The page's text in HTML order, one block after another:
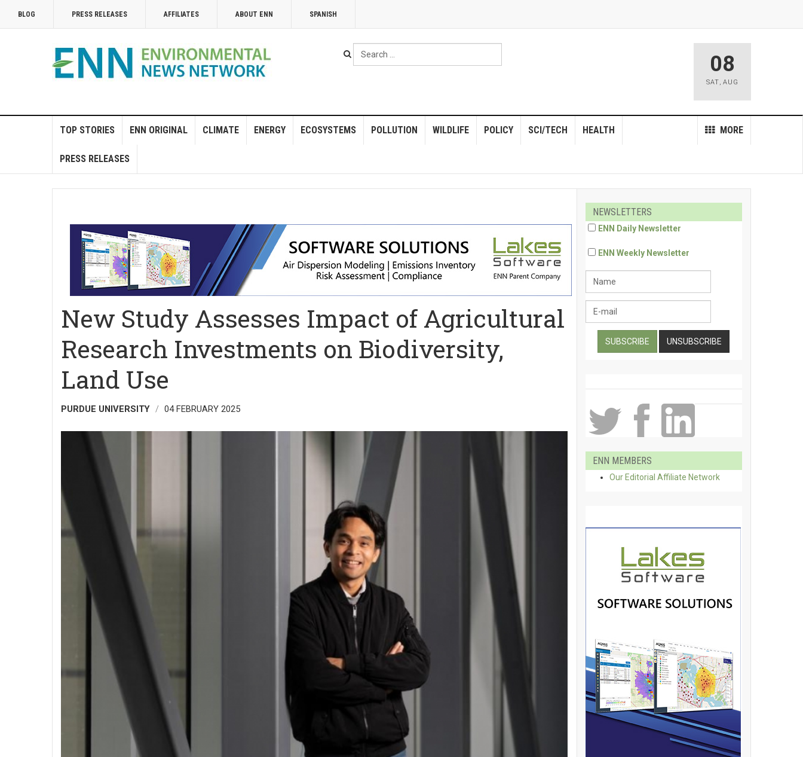
BLOG PRESS RELEASES AFFILIATES ABOUT ENN SPANISH
Search
...
08
SAT, AUG
TOP STORIES ENN ORIGINAL CLIMATE ENERGY ECOSYSTEMS POLLUTION WILDLIFE POLICY MORE
SCI/TECH HEALTH
PRESS RELEASES
New Study Assesses Impact of Agricultural
Research Investments on Biodiversity,
Land Use
PURDUE UNIVERSITY 04 FEBRUARY 2025
NEWSLETTERS
ENN Daily Newsletter
ENN Weekly Newsletter
ENN MEMBERS
Our Editorial Affiliate Network